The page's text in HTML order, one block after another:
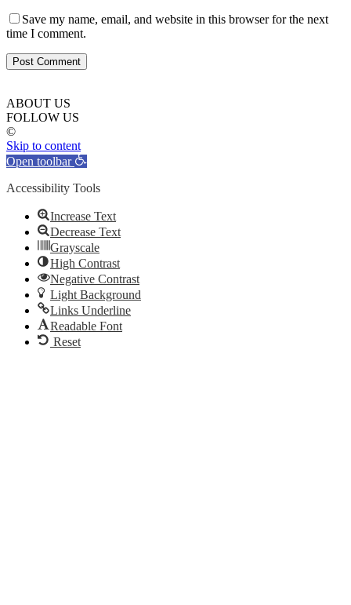
Save my name, email, and website in this browser for the next
time I comment.
ABOUT US
FOLLOW US
©
Skip to content
Open toolbar
Accessibility Tools
Increase Text
Decrease Text
Grayscale
High Contrast
Negative Contrast
Light Background
Links Underline
Readable Font
Reset